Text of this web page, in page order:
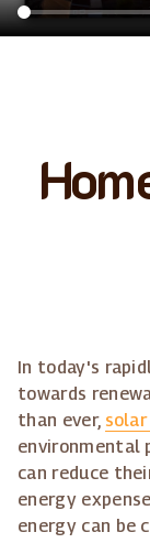
In today's
towards
than ever,
environmental
can reduce
energy
energy can be